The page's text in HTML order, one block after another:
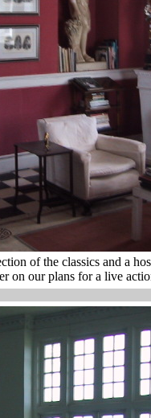
of the classics and a
on our plans for a live